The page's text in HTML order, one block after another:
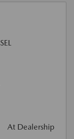
At Dealership